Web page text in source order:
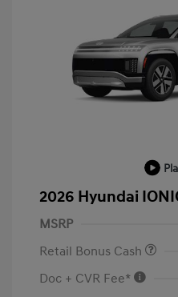
2026 Hyundai
MSRP
Retail Bonus Cash
Doc + CVR Fee*